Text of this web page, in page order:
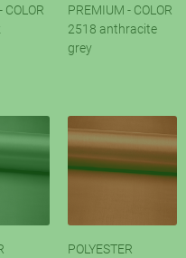
COLOR
PREMIUM - COLOR
2518 anthracite
grey
POLYESTER